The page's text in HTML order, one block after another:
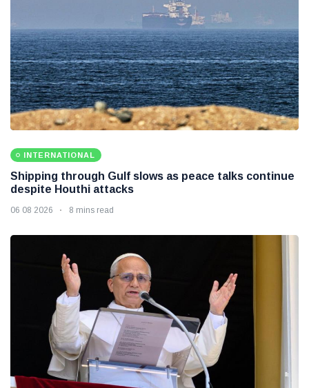
INTERNATIONAL
Shipping through Gulf slows as peace talks continue
despite Houthi attacks
06 08 2026 8 mins read